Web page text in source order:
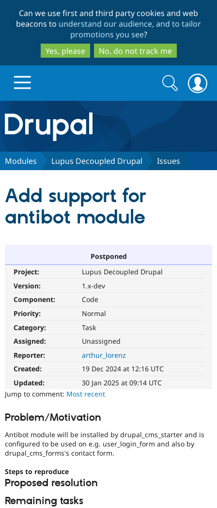
to
main
content
to
search
Can we use first and third party cookies and web
beacons to understand our audience, and to tailor
promotions you see?
Yes, please
No, do not track me
Drupal.org home
Discover Drupal
eCommerce
Partners & Services
Drupal
News &
Support Drupal
Get Started
Try Hosting
Search
form
Search
Modules Lupus Decoupled Drupal Issues
Add support for
antibot module
Postponed
Project:
Lupus Decoupled Drupal
Version:
1.x-dev
Component:
Code
Priority:
Normal
Category:
Task
Assigned:
Unassigned
Reporter:
arthur_lorenz
Created:
19 Dec 2024 at 12:16 UTC
Updated:
30 Jan 2025 at 09:14 UTC
Jump to comment: Most recent
Problem/Motivation
Antibot module will be installed by drupal_cms_starter and is
configured to be used on e.g. user_login_form and also by
drupal_cms_forms's contact form.
Steps to reproduce
Proposed resolution
Remaining tasks